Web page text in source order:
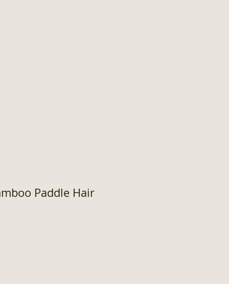
Paddle Hair